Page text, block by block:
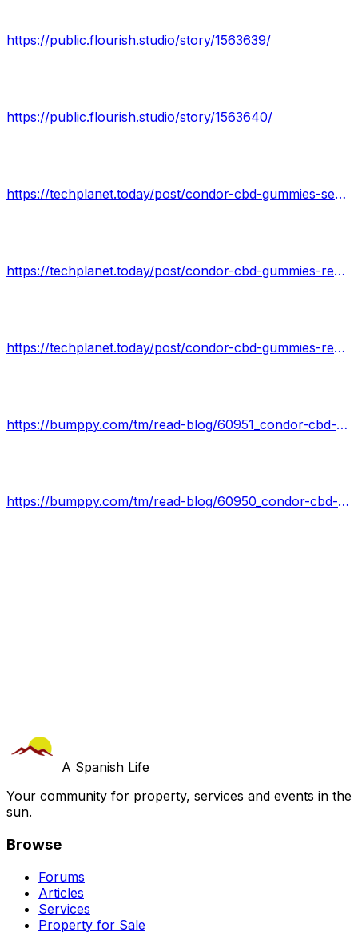
https://public.flourish.studio/story/1563639/
https://public.flourish.studio/story/1563640/
https://techplanet.today/post/condor-cbd-gummies-secret-fact-behind-revealed
https://techplanet.today/post/condor-cbd-gummies-reviews-better-natural-health-today-special-offer
https://techplanet.today/post/condor-cbd-gummies-reviews-natural-safe-and-effective-work-or-hoax
https://bumppy.com/tm/read-blog/60951_condor-cbd-gummies-review-shark-tank-read-side-effects-update-2022.html
https://bumppy.com/tm/read-blog/60950_condor-cbd-gummies-reviews-2021-1-condor-cbd-gummies-100-original-amp-effective.html
A Spanish Life
Your community for property, services and events in the
sun.
Browse
Forums
Articles
Services
Property for Sale